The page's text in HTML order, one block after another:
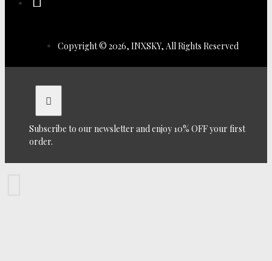
Copyright © 2026, INXSKY, All Rights Reserved
Subscribe to our newsletter and enjoy 10% OFF your first
order.